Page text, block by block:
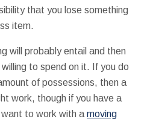
that you lose something
item.
will probably entail and then
to spend on it. If you do
of possessions, then a
work, though if you have a
to work with a moving